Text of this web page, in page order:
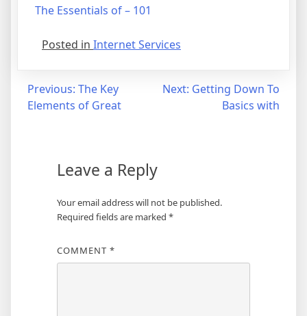
The Essentials of – 101
Posted in Internet Services
Post
navigation
Previous: The Key
Elements of Great
Next: Getting Down To
Basics with
Leave a Reply
Your email address will not be published.
Required fields are marked *
COMMENT *